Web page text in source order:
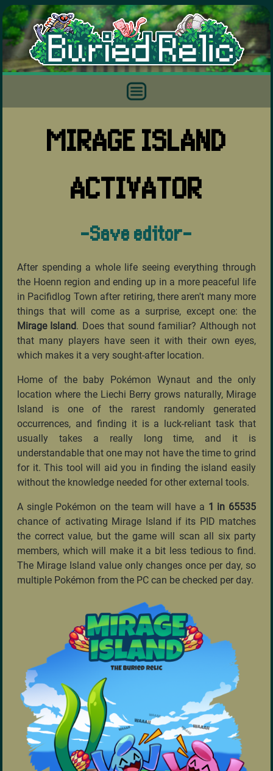
MIRAGE ISLAND
ACTIVATOR
-Save editor-
After spending a whole life seeing everything through
the Hoenn region and ending up in a more peaceful life
in Pacifidlog Town after retiring, there aren't many more
things that will come as a surprise, except one: the
Mirage Island. Does that sound familiar? Although not
that many players have seen it with their own eyes,
which makes it a very sought-after location.
Home of the baby Pokémon Wynaut and the only
location where the Liechi Berry grows naturally, Mirage
Island is one of the rarest randomly generated
occurrences, and finding it is a luck-reliant task that
usually takes a really long time, and it is
understandable that one may not have the time to grind
for it. This tool will aid you in finding the island easily
without the knowledge needed for other external tools.
A single Pokémon on the team will have a 1 in 65535
chance of activating Mirage Island if its PID matches
the correct value, but the game will scan all six party
members, which will make it a bit less tedious to find.
The Mirage Island value only changes once per day, so
multiple Pokémon from the PC can be checked per day.